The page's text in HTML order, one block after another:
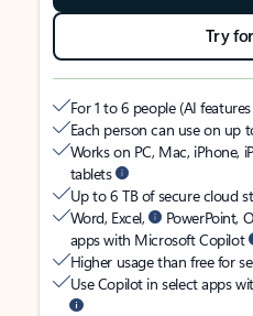
Try
For 1 to 6 people (AI
Each person can use on up
Works on PC, Mac, iPhone,
tablets
Up to 6 TB of secure cloud
Word, Excel,
PowerPoint,
apps with Microsoft Copilot
Higher usage than free for
Use Copilot in select apps